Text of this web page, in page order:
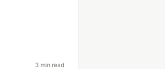
3 min read